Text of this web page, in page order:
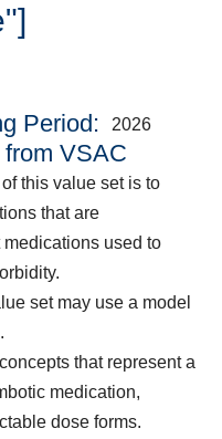
Period 2026
VSAC
this value set is to
that are
used to
set may use a model
that represent a
medication,
dose forms.